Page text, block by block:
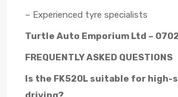
– Experienced tyre specialists
Turtle Auto Emporium Ltd –
FREQUENTLY ASKED QUESTIONS
Is the FK520L suitable for high-